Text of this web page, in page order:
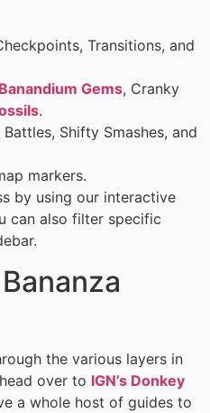
Transitions, and
Banandium Gems, Cranky
.
Shifty Smashes, and
markers.
by using our interactive
can also filter specific
the various layers in
over to IGN’s Donkey
a whole host of guides to